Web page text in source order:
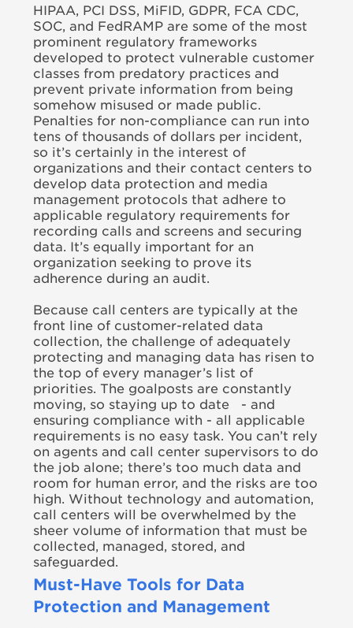
HIPAA, PCI DSS, MiFID, GDPR, FCA CDC,
SOC, and FedRAMP are some of the most
prominent regulatory frameworks
developed to protect vulnerable customer
classes from predatory practices and
prevent private information from being
somehow misused or made public.
Penalties for non-compliance can run into
tens of thousands of dollars per incident,
so it’s certainly in the interest of
organizations and their contact centers to
develop data protection and media
management protocols that adhere to
applicable regulatory requirements for
recording calls and screens and securing
data. It’s equally important for an
organization seeking to prove its
adherence during an audit.
Because call centers are typically at the
front line of customer-related data
collection, the challenge of adequately
protecting and managing data has risen to
the top of every manager’s list of
priorities. The goalposts are constantly
moving, so staying up to date - and
ensuring compliance with - all applicable
requirements is no easy task. You can’t rely
on agents and call center supervisors to do
the job alone; there’s too much data and
room for human error, and the risks are too
high. Without technology and automation,
call centers will be overwhelmed by the
sheer volume of information that must be
collected, managed, stored, and
safeguarded.
Must-Have Tools for Data
Protection and Management